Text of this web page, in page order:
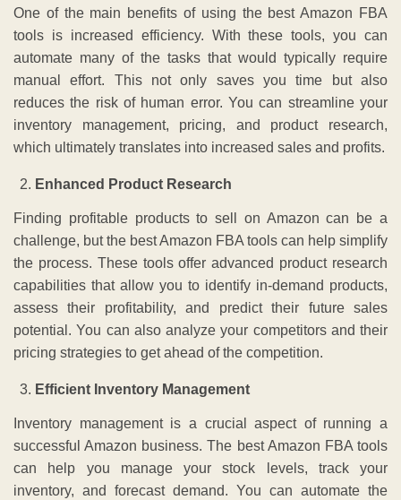
One of the main benefits of using the best Amazon FBA
tools is increased efficiency. With these tools, you can
automate many of the tasks that would typically require
manual effort. This not only saves you time but also
reduces the risk of human error. You can streamline your
inventory management, pricing, and product research,
which ultimately translates into increased sales and profits.
Enhanced Product Research
Finding profitable products to sell on Amazon can be a
challenge, but the best Amazon FBA tools can help simplify
the process. These tools offer advanced product research
capabilities that allow you to identify in-demand products,
assess their profitability, and predict their future sales
potential. You can also analyze your competitors and their
pricing strategies to get ahead of the competition.
Efficient Inventory Management
Inventory management is a crucial aspect of running a
successful Amazon business. The best Amazon FBA tools
can help you manage your stock levels, track your
inventory, and forecast demand. You can automate the